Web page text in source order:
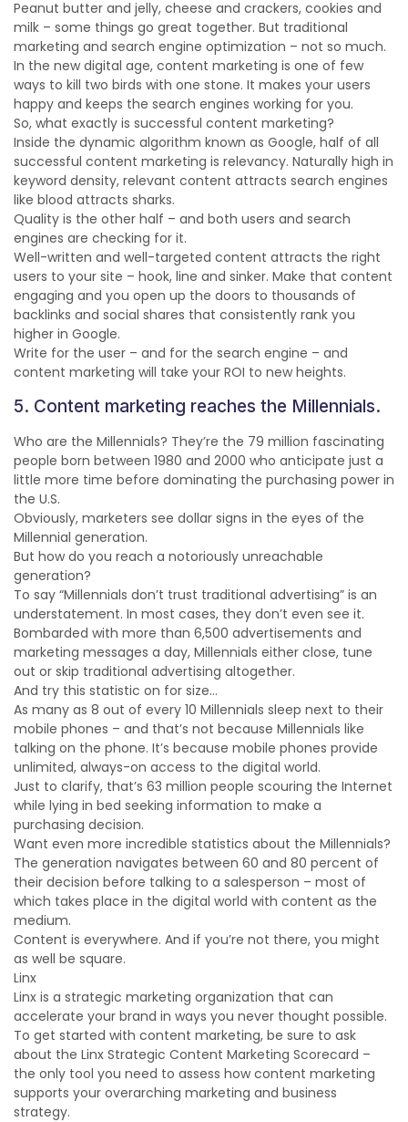
Peanut butter and jelly, cheese and crackers, cookies and
milk – some things go great together. But traditional
marketing and search engine optimization – not so much.
In the new digital age, content marketing is one of few
ways to kill two birds with one stone. It makes your users
happy and keeps the search engines working for you.
So, what exactly is successful content marketing?
Inside the dynamic algorithm known as Google, half of all
successful content marketing is relevancy. Naturally high in
keyword density, relevant content attracts search engines
like blood attracts sharks.
Quality is the other half – and both users and search
engines are checking for it.
Well-written and well-targeted content attracts the right
users to your site – hook, line and sinker. Make that content
engaging and you open up the doors to thousands of
backlinks and social shares that consistently rank you
higher in Google.
Write for the user – and for the search engine – and
content marketing will take your ROI to new heights.
5. Content marketing reaches the Millennials.
Who are the Millennials? They’re the 79 million fascinating
people born between 1980 and 2000 who anticipate just a
little more time before dominating the purchasing power in
the U.S.
Obviously, marketers see dollar signs in the eyes of the
Millennial generation.
But how do you reach a notoriously unreachable
generation?
To say “Millennials don’t trust traditional advertising” is an
understatement. In most cases, they don’t even see it.
Bombarded with more than 6,500 advertisements and
marketing messages a day, Millennials either close, tune
out or skip traditional advertising altogether.
And try this statistic on for size…
As many as 8 out of every 10 Millennials sleep next to their
mobile phones – and that’s not because Millennials like
talking on the phone. It’s because mobile phones provide
unlimited, always-on access to the digital world.
Just to clarify, that’s 63 million people scouring the Internet
while lying in bed seeking information to make a
purchasing decision.
Want even more incredible statistics about the Millennials?
The generation navigates between 60 and 80 percent of
their decision before talking to a salesperson – most of
which takes place in the digital world with content as the
medium.
Content is everywhere. And if you’re not there, you might
as well be square.
Linx
Linx is a strategic marketing organization that can
accelerate your brand in ways you never thought possible.
To get started with content marketing, be sure to ask
about the Linx Strategic Content Marketing Scorecard –
the only tool you need to assess how content marketing
supports your overarching marketing and business
strategy.